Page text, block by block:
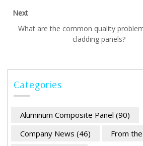
Next
What are the common quality
cladding panels?
Categories
Aluminum Composite Panel (90)
Company News (46) From